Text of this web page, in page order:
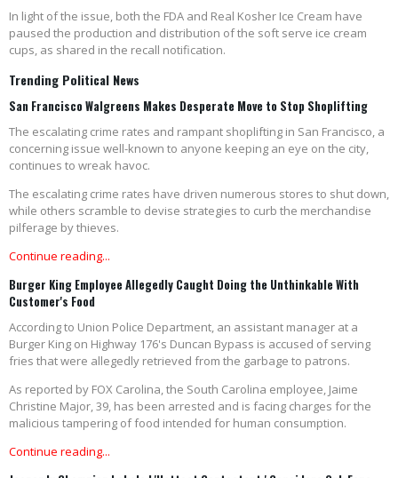
In light of the issue, both the FDA and Real Kosher Ice Cream have
paused the production and distribution of the soft serve ice cream
cups, as shared in the recall notification.
Trending Political News
San Francisco Walgreens Makes Desperate Move to Stop Shoplifting
The escalating crime rates and rampant shoplifting in San Francisco, a
concerning issue well-known to anyone keeping an eye on the city,
continues to wreak havoc.
The escalating crime rates have driven numerous stores to shut down,
while others scramble to devise strategies to curb the merchandise
pilferage by thieves.
Continue reading...
Burger King Employee Allegedly Caught Doing the Unthinkable With
Customer's Food
According to Union Police Department, an assistant manager at a
Burger King on Highway 176's Duncan Bypass is accused of serving
fries that were allegedly retrieved from the garbage to patrons.
As reported by FOX Carolina, the South Carolina employee, Jaime
Christine Major, 39, has been arrested and is facing charges for the
malicious tampering of food intended for human consumption.
Continue reading...